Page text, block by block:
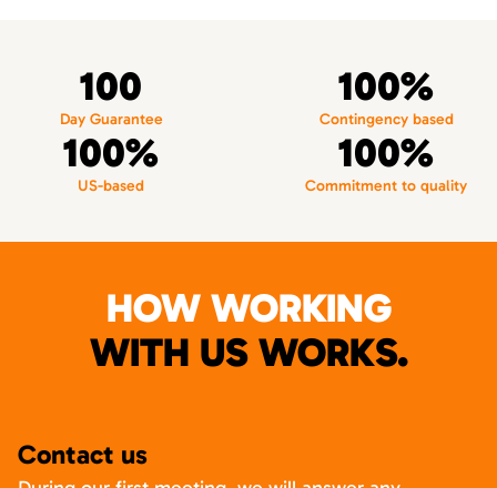
100
Day Guarantee
100%
Contingency based
100%
US-based
100%
Commitment to quality
HOW WORKING
WITH US WORKS.
Contact us